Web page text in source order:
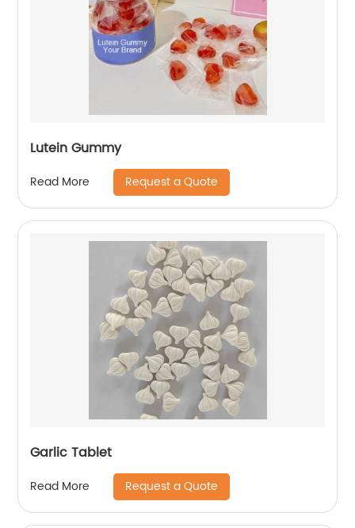
Lutein Gummy
Read More Request a Quote
Garlic Tablet
Read More Request a Quote